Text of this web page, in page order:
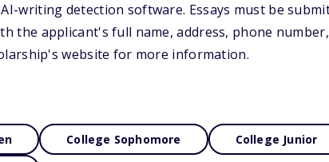
writing detection software. Essays must be
the applicant's full name, address, phone
website for more information.
College Sophomore College Junior